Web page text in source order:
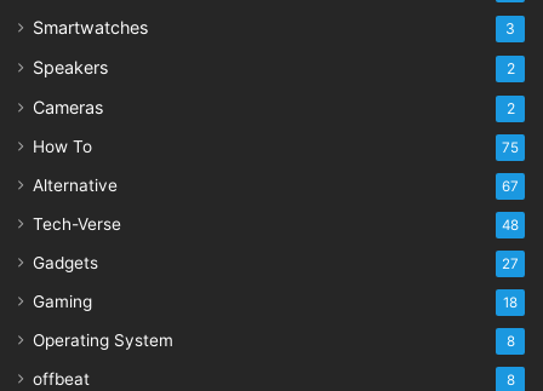
Smartwatches 3
Speakers 2
Cameras 2
How To 75
Alternative 67
Tech-Verse 48
Gadgets 27
Gaming 18
Operating System 8
offbeat 8